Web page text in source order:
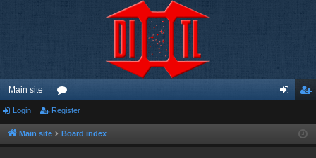
Main site
or
u ist
Login Register
Main site Board index